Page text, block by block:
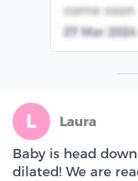
come soon
27 Mar 2024
L Laura
Baby is head
dilated! We are